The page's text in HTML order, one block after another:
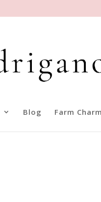
Blog Farm